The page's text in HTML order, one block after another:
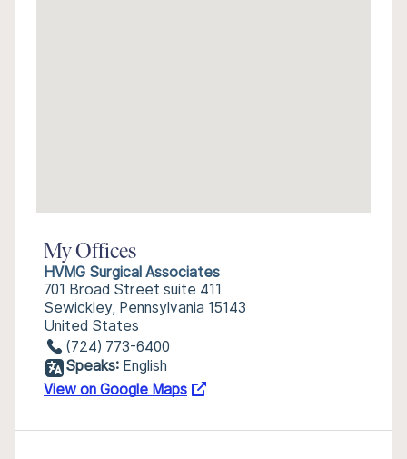
My Offices
HVMG Surgical Associates
701 Broad Street suite 411
Sewickley, Pennsylvania 15143
United States
(724) 773-6400
Speaks: English
View on Google Maps